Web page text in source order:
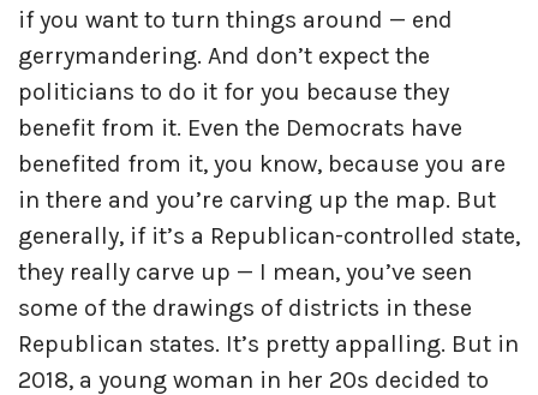
if you want to turn things around — end
gerrymandering. And don’t expect the
politicians to do it for you because they
benefit from it. Even the Democrats have
benefited from it, you know, because you are
in there and you’re carving up the map. But
generally, if it’s a Republican-controlled state,
they really carve up — I mean, you’ve seen
some of the drawings of districts in these
Republican states. It’s pretty appalling. But in
2018, a young woman in her 20s decided to